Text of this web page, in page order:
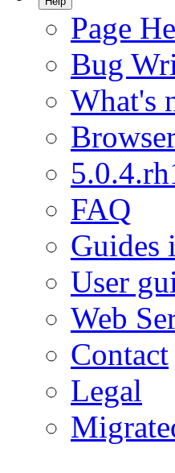
Page
Bug
What's
FAQ
Guides
User
Web
Contact
Legal